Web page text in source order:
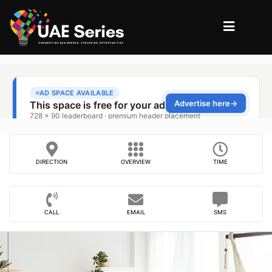
DIRECTION OVERVIEW TIME
CALL EMAIL SMS